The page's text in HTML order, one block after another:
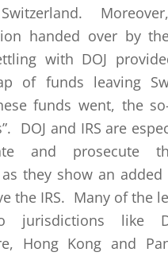
handed over by
with DOJ
of funds leaving
funds went, the
DOJ and IRS are
and prosecute
they show an
the IRS. Many of the
jurisdictions like
Hong Kong and